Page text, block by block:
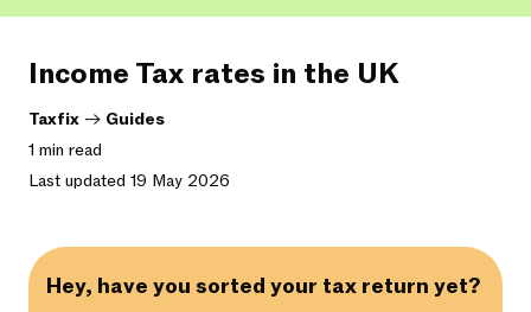
Income Tax rates in the UK
Taxfix -> Guides
1 min read
Last updated 19 May 2026
Hey, have you sorted your tax return yet?